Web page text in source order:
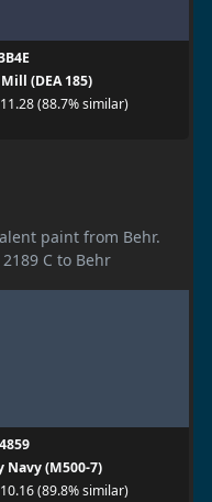
(DEA 185)
(88.7% similar)
paint from Behr.
C to Behr
Navy (M500-7)
(89.8% similar)